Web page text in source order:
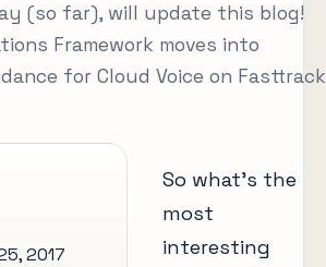
(so far), will update this blog!
Framework moves into
for Cloud Voice on Fasttrack
2017
So what’s the
most
interesting